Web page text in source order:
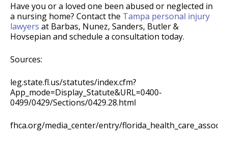
Have you or a loved one been abused or neglected in
a nursing home? Contact the Tampa personal injury
lawyers at Barbas, Nunez, Sanders, Butler &
Hovsepian and schedule a consultation today.
Sources:
leg.state.fl.us/statutes/index.cfm?
App_mode=Display_Statute&URL=0400-
0499/0429/Sections/0429.28.html
fhca.org/media_center/entry/